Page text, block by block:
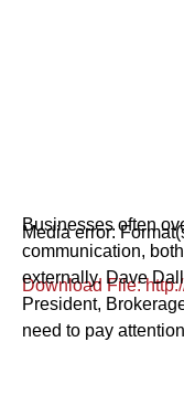
Media error:
Download File:
Businesses often
communication,
externally. Dave
President,
need to pay